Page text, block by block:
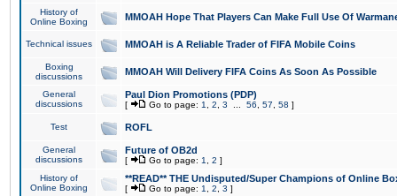
History of
Online Boxing
MMOAH Hope That Players Can Make Full Use Of
Technical issues MMOAH is A Reliable Trader of FIFA Mobile Coins
Boxing
discussions
MMOAH Will Delivery FIFA Coins As Soon As Possible
General
discussions
Paul Dion Promotions (PDP)
[ Go to page: 1 2 3 56 57 58 ]
Test ROFL
General
discussions
Future of OB2d
[ Go to page: 1 2 ]
History of
Online Boxing
**READ** THE Undisputed/Super Champions of Online
[ Go to page: 1 2 3 ]